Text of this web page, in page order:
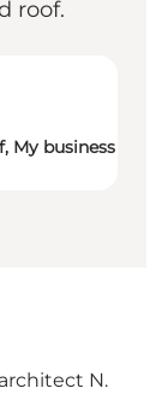
roof.
My business
N.